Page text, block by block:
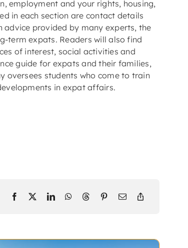
employment and your rights, housing,
in each section are contact details
advice provided by many experts, the
term expats. Readers will also find
of interest, social activities and
guide for expats and their families,
oversees students who come to train
in expat affairs.